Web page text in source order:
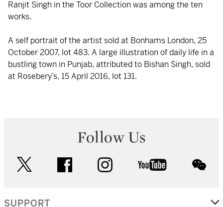
Ranjit Singh in the Toor Collection was among the ten
works.
A self portrait of the artist sold at Bonhams London, 25
October 2007, lot 483. A large illustration of daily life in a
bustling town in Punjab, attributed to Bishan Singh, sold
at Rosebery’s, 15 April 2016, lot 131.
Follow Us
facebook instagram youtube
SUPPORT